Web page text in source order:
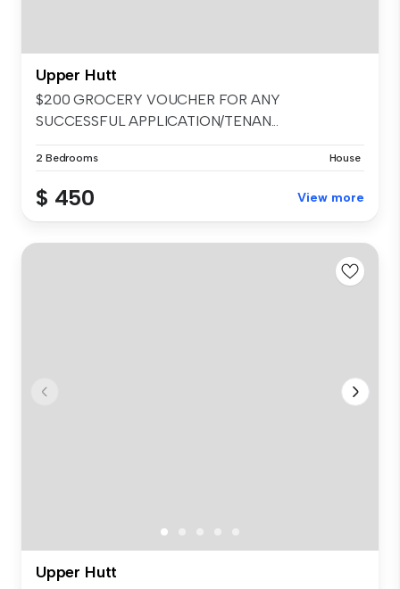
Upper Hutt
$200 GROCERY VOUCHER FOR ANY
SUCCESSFUL APPLICATION/TENAN...
2 Bedrooms House
$ 450 View more
Upper Hutt